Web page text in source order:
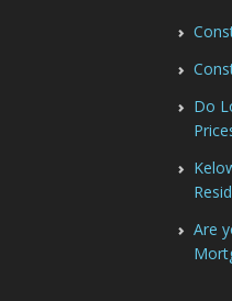
Do
Are